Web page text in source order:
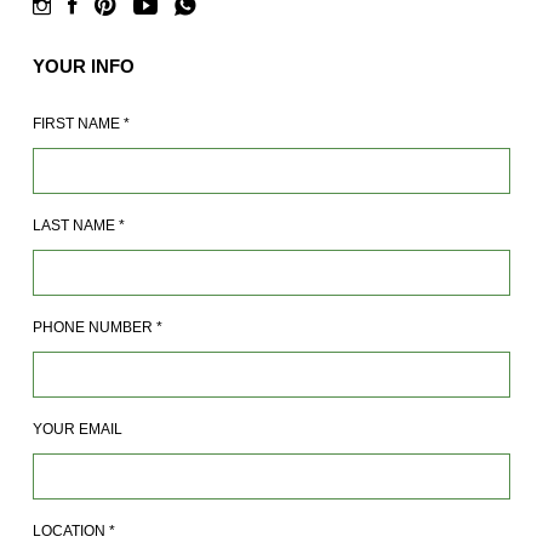
YOUR INFO
FIRST NAME *
LAST NAME *
PHONE NUMBER *
YOUR EMAIL
LOCATION *